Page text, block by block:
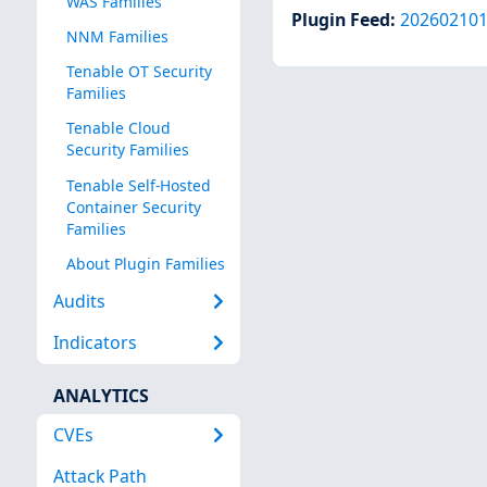
NNM Families
Tenable OT Security
Families
Tenable Cloud
Security Families
Tenable Self-Hosted
Container Security
Families
About Plugin Families
Audits
Indicators
ANALYTICS
CVEs
Attack Path
Plugin Feed: